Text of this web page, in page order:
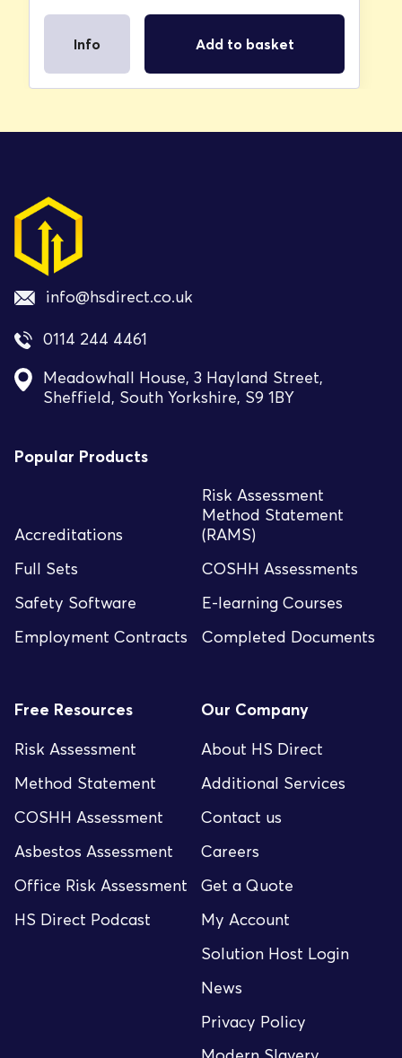
Info Add to basket
info@hsdirect.co.uk
0114 244 4461
Meadowhall House, 3 Hayland Street,
Sheffield, South Yorkshire, S9 1BY
Popular Products
Accreditations
Risk Assessment
Method Statement
(RAMS)
Full Sets
COSHH Assessments
Safety Software
E-learning Courses
Employment Contracts
Completed Documents
Free Resources
Risk Assessment
Method Statement
COSHH Assessment
Asbestos Assessment
Office Risk Assessment
HS Direct Podcast
Our Company
About HS Direct
Additional Services
Contact us
Careers
Get a Quote
My Account
Solution Host Login
News
Privacy Policy